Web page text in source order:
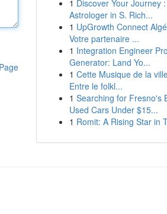
1 Discover Your Journey :
Astrologer in S. Rich...
1 UpGrowth Connect
Votre partenaire ...
1 Integration Engineer
Generator: Land Yo...
1 Cette Musique de la
Entre le folkl...
1 Searching for Fresno's
Used Cars Under $15...
1 Romit: A Rising Star in